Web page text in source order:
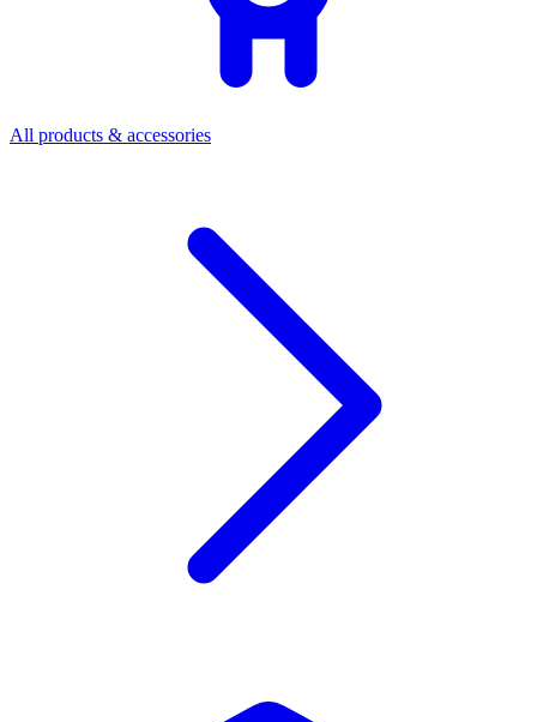
All products & accessories